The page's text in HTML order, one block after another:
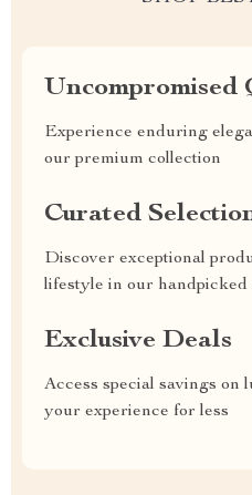
Uncompromised
Experience enduring
our premium collection
Curated
Discover exceptional
lifestyle in our handpicked
Exclusive Deals
Access special savings on
your experience for less